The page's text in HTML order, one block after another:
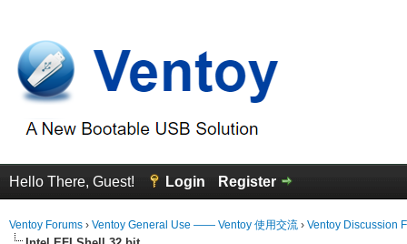
Hello There, Guest! Login Register
Ventoy Forums › Ventoy General Use —— Ventoy 使用交流 › Ventoy Discussion